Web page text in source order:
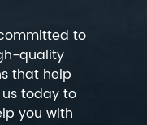
to
quality
that help
today to
you with